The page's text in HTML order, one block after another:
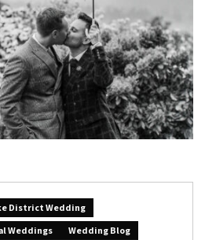
District Wedding
Weddings Wedding Blog